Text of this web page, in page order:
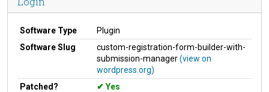
Software Type
Plugin
Software Slug
custom-registration-form-builder-with-
submission-manager(view on
wordpress.org)
Patched?
Yes